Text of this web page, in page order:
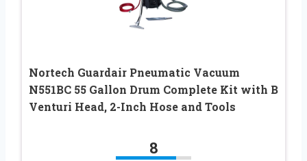
Nortech Guardair Pneumatic Vacuum
N551BC 55 Gallon Drum Complete Kit with B
Venturi Head, 2-Inch Hose and Tools
8